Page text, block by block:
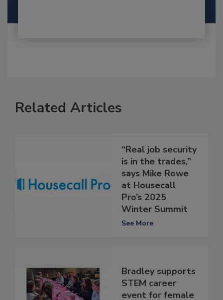
Related Articles
“Real job security
is in the trades,”
says Mike Rowe
at Housecall
Pro’s 2025
Winter Summit
See More
Bradley supports
STEM career
event for female